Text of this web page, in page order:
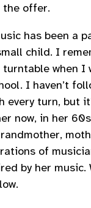
the offer.
has been a
child. I
turntable when I
I haven’t
every turn, but
now, in her
of
by her